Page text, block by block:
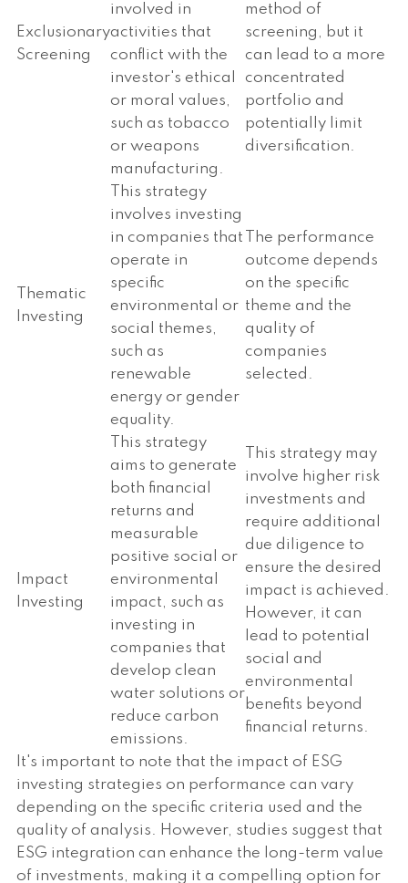
Exclusionary
Screening
involved in
activities that
conflict with the
investor's ethical
or moral values,
such as tobacco
or weapons
manufacturing.
method of
screening, but it
can lead to a more
concentrated
portfolio and
potentially limit
diversification.
Thematic
Investing
This strategy
involves investing
in companies that
operate in
specific
environmental or
social themes,
such as
renewable
energy or gender
equality.
The performance
outcome depends
on the specific
theme and the
quality of
companies
selected.
Impact
Investing
This strategy
aims to generate
both financial
returns and
measurable
positive social or
environmental
impact, such as
investing in
companies that
develop clean
water solutions or
reduce carbon
emissions.
This strategy may
involve higher risk
investments and
require additional
due diligence to
ensure the desired
impact is achieved.
However, it can
lead to potential
social and
environmental
benefits beyond
financial returns.
It's important to note that the impact of ESG
investing strategies on performance can vary
depending on the specific criteria used and the
quality of analysis. However, studies suggest that
ESG integration can enhance the long-term value
of investments, making it a compelling option for